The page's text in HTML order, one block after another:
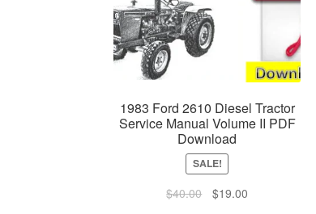
1983 Ford 2610 Diesel Tractor
Service Manual Volume II PDF
Download
SALE!
$40.00
Original
$19.00Current